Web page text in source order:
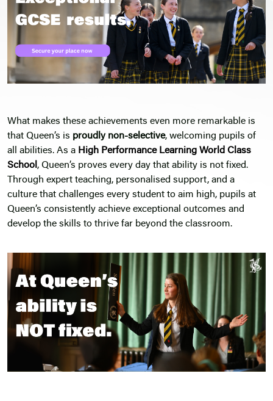
What makes these achievements even more remarkable is
that Queen’s is proudly non-selective, welcoming pupils of
all abilities. As a High Performance Learning World Class
School, Queen’s proves every day that ability is not fixed.
Through expert teaching, personalised support, and a
culture that challenges every student to aim high, pupils at
Queen’s consistently achieve exceptional outcomes and
develop the skills to thrive far beyond the classroom.